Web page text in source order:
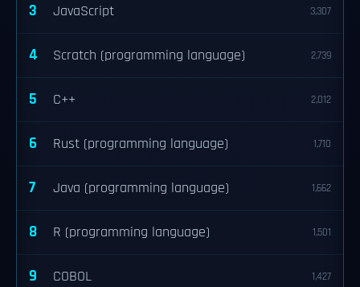
3 JavaScript 3,307
4 Scratch (programming language) 2,739
5 C++ 2,012
6 Rust (programming language) 1,710
7 Java (programming language) 1,662
8 R (programming language) 1,501
9 COBOL 1,427